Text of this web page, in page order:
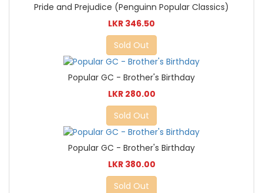
Pride and Prejudice (Penguinn Popular Classics)
LKR 346.50
Sold Out
Popular GC - Brother's Birthday
LKR 280.00
Sold Out
Popular GC - Brother's Birthday
LKR 380.00
Sold Out